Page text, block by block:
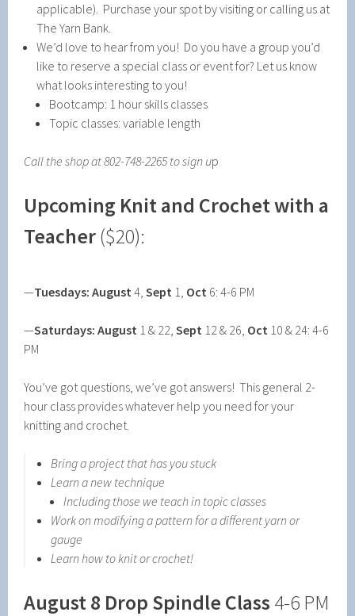
applicable). Purchase your spot by visiting or calling us at
The Yarn Bank.
We’d love to hear from you! Do you have a group you’d
like to reserve a special class or event for? Let us know
what looks interesting to you!
Bootcamp: 1 hour skills classes
Topic classes: variable length
Call the shop at 802-748-2265 to sign up
Upcoming Knit and Crochet with a
Teacher($20):
—Tuesdays: August4,Sept 1, Oct 6: 4-6 PM
—Saturdays: August 1 & 22,Sept 12 & 26, Oct 10 & 24: 4-6
PM
You’ve got questions, we’ve got answers! This general 2-
hour class provides whatever help you need for your
knitting and crochet.
Bring a project that has you stuck
Learn a new technique
Including those we teach in topic classes
Work on modifying a pattern for a different yarn or
gauge
Learn how to knit or crochet!
August 8 Drop Spindle Class 4-6 PM